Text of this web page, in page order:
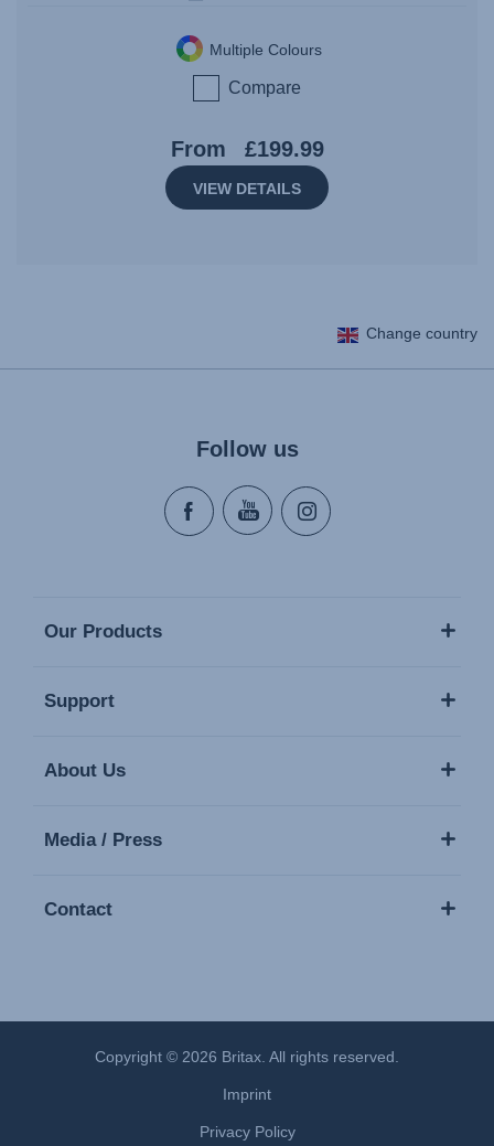
Multiple Colours
Compare
From £199.99
VIEW DETAILS
Change country
Follow us
Our Products
Support
About Us
Media / Press
Contact
Copyright © 2026 Britax. All rights reserved.
Imprint
Privacy Policy